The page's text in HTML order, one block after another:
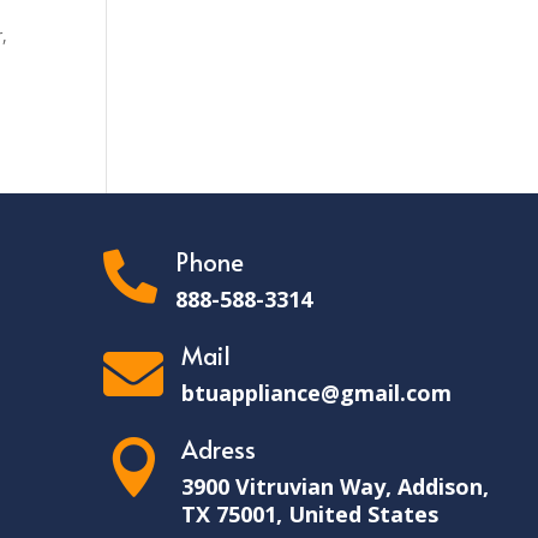
 Phone
888-588-3314
 Mail
btuappliance@gmail.com
 Adress
3900 Vitruvian Way, Addison,
TX 75001, United States